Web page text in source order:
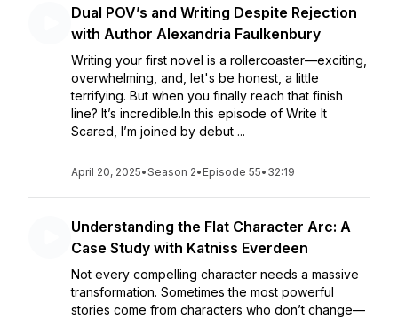
Dual POV’s and Writing Despite Rejection
with Author Alexandria Faulkenbury
Writing your first novel is a rollercoaster—exciting,
overwhelming, and, let's be honest, a little
terrifying. But when you finally reach that finish
line? It’s incredible.In this episode of Write It
Scared, I’m joined by debut ...
April 20, 2025•Season 2• Episode 55• 32:19
Understanding the Flat Character Arc: A
Case Study with Katniss Everdeen
Not every compelling character needs a massive
transformation. Sometimes the most powerful
stories come from characters who don’t change—